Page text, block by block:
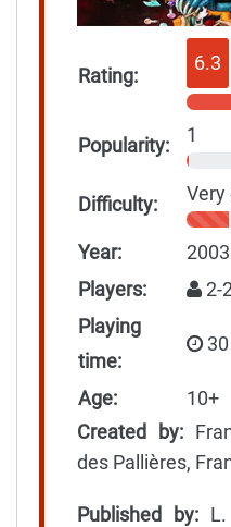
Rating:
6.3
Popularity: 1
Difficulty: Very
Year:
2003
Players:
2-
Playing
time:
30
Age:
10+
Created by:
des Pallières,
Published by:L.